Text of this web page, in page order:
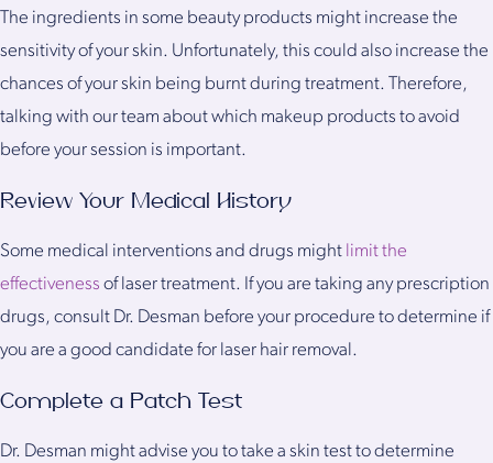
The ingredients in some beauty products might increase the
sensitivity of your skin. Unfortunately, this could also increase the
chances of your skin being burnt during treatment. Therefore,
talking with our team about which makeup products to avoid
before your session is important.
Review Your Medical History
Some medical interventions and drugs might limit the
effectiveness of laser treatment. If you are taking any prescription
drugs, consult Dr. Desman before your procedure to determine if
you are a good candidate for laser hair removal.
Complete a Patch Test
Dr. Desman might advise you to take a skin test to determine